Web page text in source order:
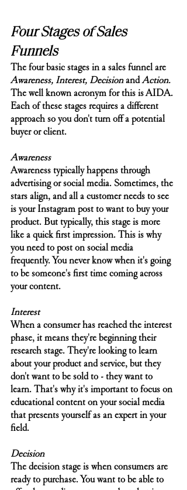
Four Stages of Sales
Funnels
The four basic stages in a sales funnel are
Awareness, Interest, Decision and Action.
The well known acronym for this is AIDA.
Each of these stages requires a different
approach so you don't turn off a potential
buyer or client.
Awareness
Awareness typically happens through
advertising or social media. Sometimes, the
stars align, and all a customer needs to see
is your Instagram post to want to buy your
product. But typically, this stage is more
like a quick first impression. This is why
you need to post on social media
frequently. You never know when it's going
to be someone's first time coming across
your content.
Interest
When a consumer has reached the interest
phase, it means they're beginning their
research stage. They're looking to learn
about your product and service, but they
don't want to be sold to - they want to
learn. That's why it's important to focus on
educational content on your social media
that presents yourself as an expert in your
field.
Decision
The decision stage is when consumers are
ready to purchase. You want to be able to